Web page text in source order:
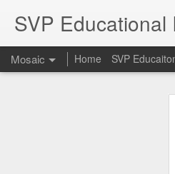
SVP
Mosaic Home SVP